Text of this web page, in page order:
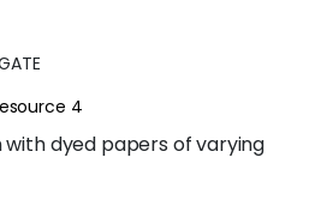
4
dyed papers of varying